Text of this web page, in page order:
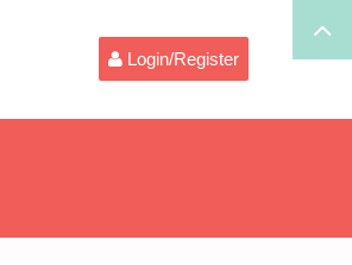
Login/Register